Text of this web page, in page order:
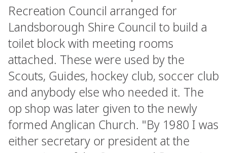
Recreation Council arranged for
Landsborough Shire Council to build a
toilet block with meeting rooms
attached. These were used by the
Scouts, Guides, hockey club, soccer club
and anybody else who needed it. The
op shop was later given to the newly
formed Anglican Church. "By 1980 I was
either secretary or president at the